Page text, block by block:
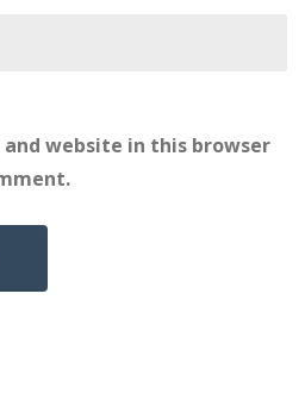
and website in this browser